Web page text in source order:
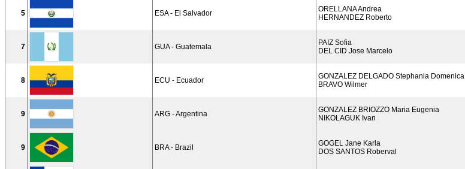
5 ESA - El Salvador
ORELLANA Andrea
HERNANDEZ Roberto
7 GUA - Guatemala
PAIZ Sofia
DEL CID Jose Marcelo
8 ECU - Ecuador
GONZALEZ DELGADO Stephania Domenica
BRAVO Wilmer
9 ARG - Argentina
GONZALEZ BRIOZZO Maria Eugenia
NIKOLAGUK Ivan
9 BRA - Brazil
GOGEL Jane Karla
DOS SANTOS Roberval